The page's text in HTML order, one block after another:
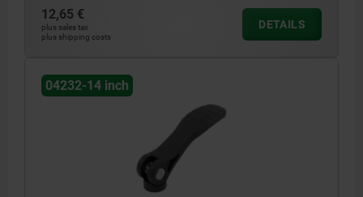
12,65 €
plus sales tax
plus shipping costs
DETAILS
04232-14 inch